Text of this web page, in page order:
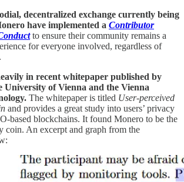
decentralized exchange currently being
have implemented a Contributor
to ensure their community remains a
for everyone involved, regardless of
in recent whitepaper published by
University of Vienna and the Vienna
The whitepaper is titled User-perceived
and provides a great study into users’ privacy
based blockchains. It found Monero to be the
coin. An excerpt and graph from the